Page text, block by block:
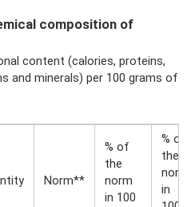
composition of
content (calories, proteins,
and minerals) per 100 grams of
Norm**
% of
the
norm
in 100
% of
the
norm
in